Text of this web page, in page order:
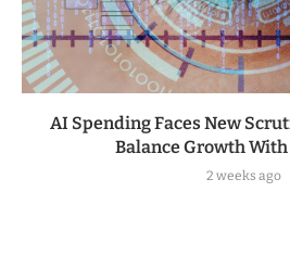
AI Spending Faces New
Balance Growth
2 weeks ago